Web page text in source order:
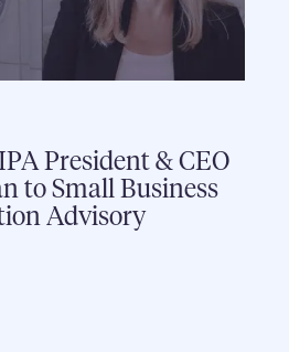
President & CEO
to Small Business
Advisory